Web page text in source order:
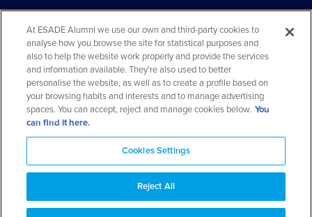
Contact us via WhatsApp
Teléfono: 93 553 02 17
At ESADE Alumni we use our own and third-party cookies to
analyse how you browse the site for statistical purposes and
also to help the website work properly and provide the services
and information available. They're also used to better
personalise the website, as well as to create a profile based on
your browsing habits and interests and to manage advertising
spaces. You can accept, reject and manage cookies below. You
can find it here.
Cookies Settings
Reject All